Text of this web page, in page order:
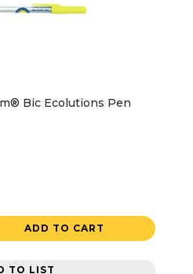
Bic Ecolutions Pen
ADD TO CART
TO LIST